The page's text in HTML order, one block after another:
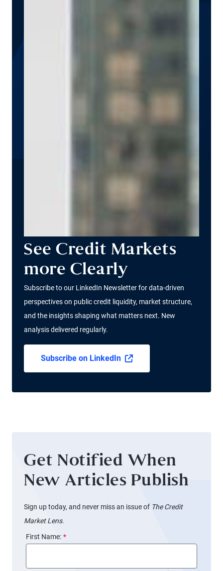
See Credit Markets
more Clearly
Subscribe to our LinkedIn Newsletter for data-driven
perspectives on public credit liquidity, market structure,
and the insights shaping what matters next. New
analysis delivered regularly.
Subscribe on LinkedIn
Get Notified When
New Articles Publish
Sign up today, and never miss an issue of The Credit
Market Lens.
*
First Name: